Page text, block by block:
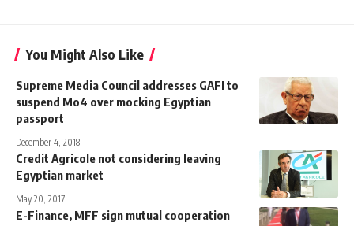
You Might Also Like
Supreme Media Council addresses GAFI to
suspend Mo4 over mocking Egyptian
passport
December 4, 2018
Credit Agricole not considering leaving
Egyptian market
May 20, 2017
E-Finance, MFF sign mutual cooperation